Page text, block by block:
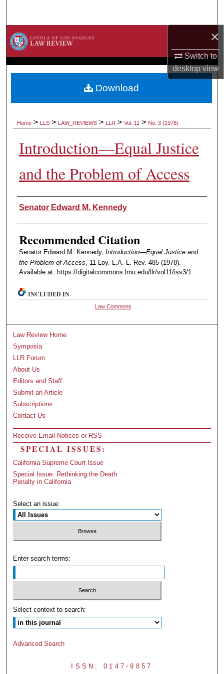
×
Switch to
desktopview
Browse Collections
About
Home > LLS > LAW_REVIEWS > LLR > Vol. 11 > No. 3 (1978)
Introduction—Equal Justice
and the Problem of Access
Authors
Senator Edward M. Kennedy
Recommended Citation
Senator Edward M. Kennedy, Introduction—Equal Justice and
the Problem of Access, 11 Loy. L.A. L. Rev. 485 (1978).
Available at: https://digitalcommons.lmu.edu/llr/vol11/iss3/1
Download
INCLUDED IN
Law Commons
Law Review Home
Symposia
LLR Forum
About Us
Editors and Staff
Submit an Article
Subscriptions
Contact Us
Receive Email Notices or RSS
SPECIAL ISSUES:
California Supreme Court Issue
Special Issue: Rethinking the Death
Penalty in California
Select an issue:
Enter search terms:
Select context to search:
Advanced Search
ISSN: 0147-9857